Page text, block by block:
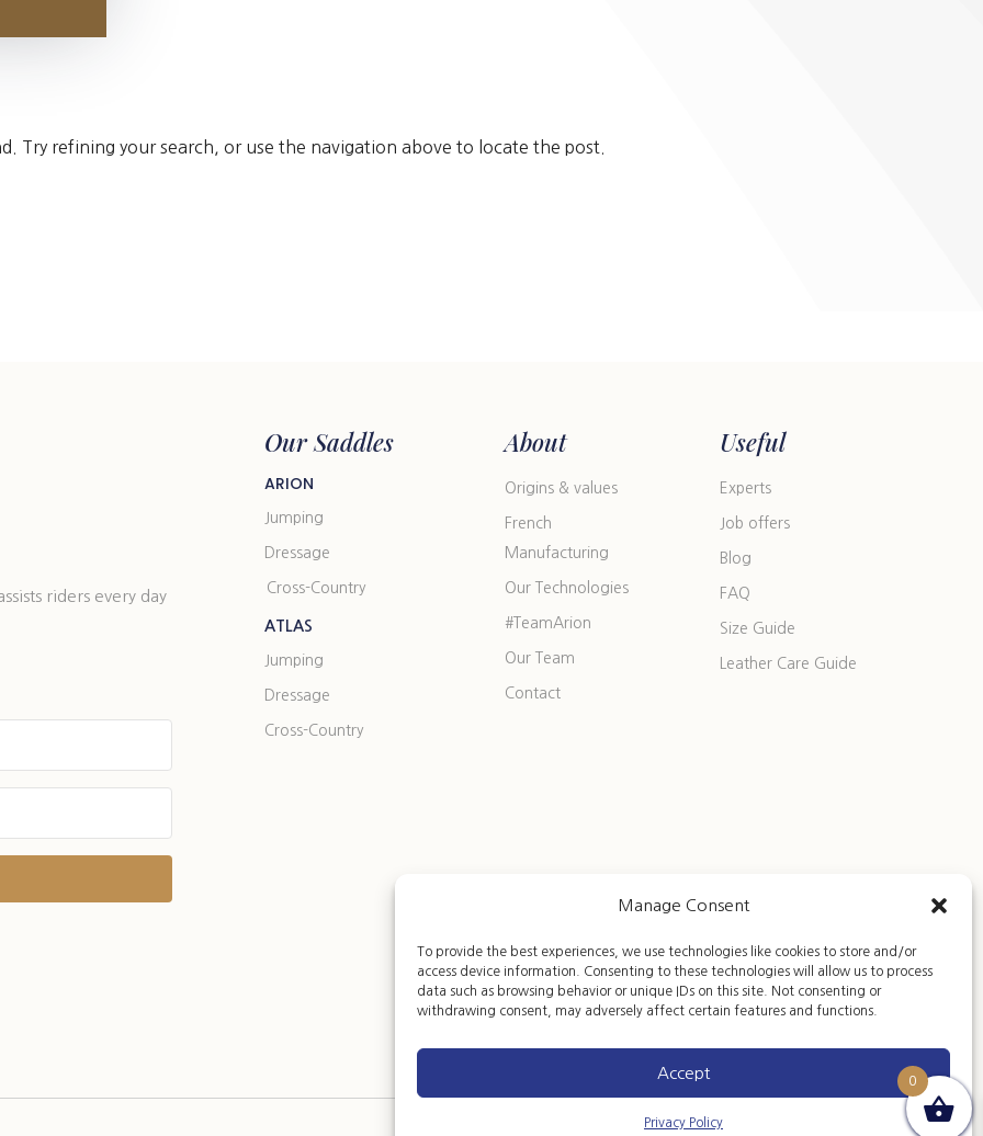
Manage Consent
To provide the best experiences, we use technologies like cookies to store and/or
access device information. Consenting to these technologies will allow us to process
data such as browsing behavior or unique IDs on this site. Not consenting or
withdrawing consent, may adversely affect certain features and functions.
Accept
Privacy Policy
Try refining your search, or use the navigation above to locate the post.
riders every day
Our Saddles
ARION
Jumping
Dressage
Cross-Country
ATLAS
Jumping
Dressage
Cross-Country
About
Origins & values
French
Manufacturing
Our Technologies
#TeamArion
Our Team
Contact
Useful
Experts
Job offers
Blog
FAQ
Size Guide
Leather Care Guide
0